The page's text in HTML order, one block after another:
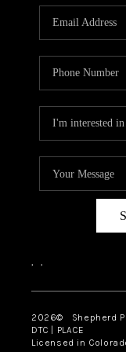
, ,
2026© Shepherd
DTC | PLACE
Licensed in